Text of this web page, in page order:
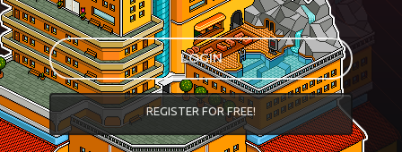
LOGIN
REGISTER FOR FREE!